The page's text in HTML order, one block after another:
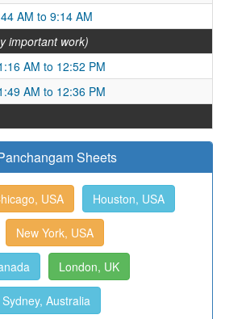
AM to 9:14 AM
important work)
AM to 12:52 PM
AM to 12:36 PM
Sheets
USA Houston, USA
New York, USA
London, UK
Sydney, Australia